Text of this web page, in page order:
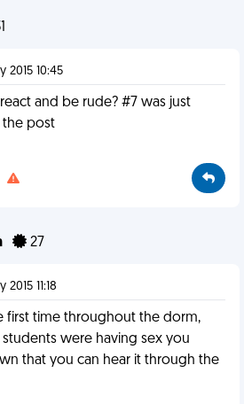
2015 10:45
and be rude? #7 was just
post
27
11:18
first time throughout the dorm,
were having sex you
that you can hear it through the